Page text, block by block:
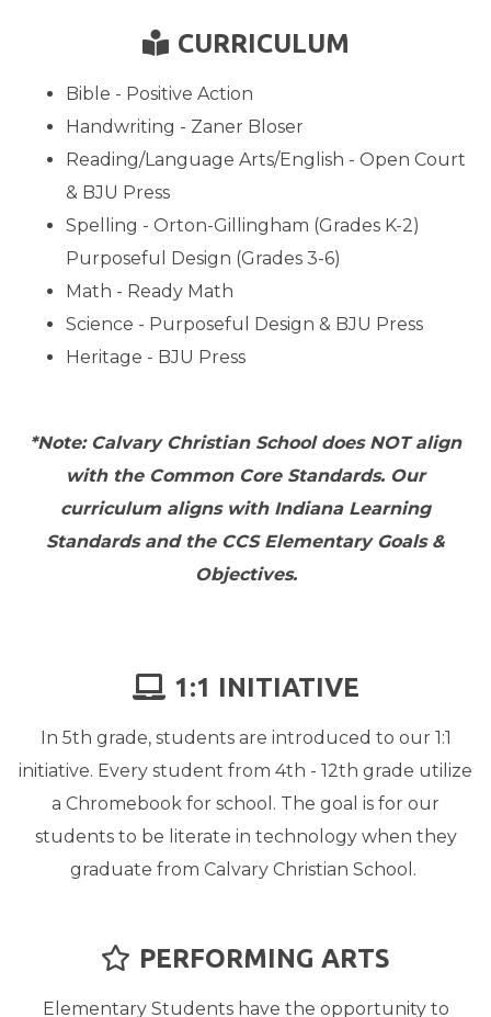
BOOK READER
CURRICULUM
Bible - Positive Action
Handwriting - Zaner Bloser
Reading/Language Arts/English - Open Court
& BJU Press
Spelling - Orton-Gillingham (Grades K-2)
Purposeful Design (Grades 3-6)
Math - Ready Math
Science - Purposeful Design & BJU Press
Heritage - BJU Press
*Note: Calvary Christian School does NOT align
with the Common Core Standards. Our
curriculum aligns with Indiana Learning
Standards and the CCS Elementary Goals &
Objectives.
 LAPTOP
1:1 INITIATIVE
In 5th grade, students are introduced to our 1:1
initiative. Every student from 4th - 12th grade utilize
a Chromebook for school. The goal is for our
students to be literate in technology when they
graduate from Calvary Christian School.
 STAR
PERFORMING ARTS
Elementary Students have the opportunity to